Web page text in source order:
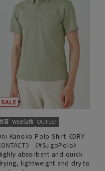
Kanoko Polo Shirt《DRY
》《#SugoPolo》
absorbent and quick
lightweight and dry to